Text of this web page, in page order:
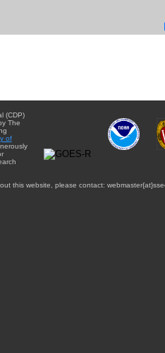
(CDP)
The
of
this website, please contact: